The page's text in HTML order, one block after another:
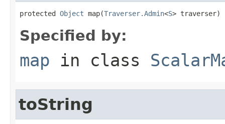
protected Object map(Traverser.Admin<S> traverser)
Specified by:
map in class
toString